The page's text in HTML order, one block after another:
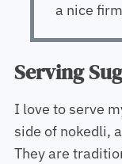
a nice
Serving
I love to serve
side of nokedli,
They are